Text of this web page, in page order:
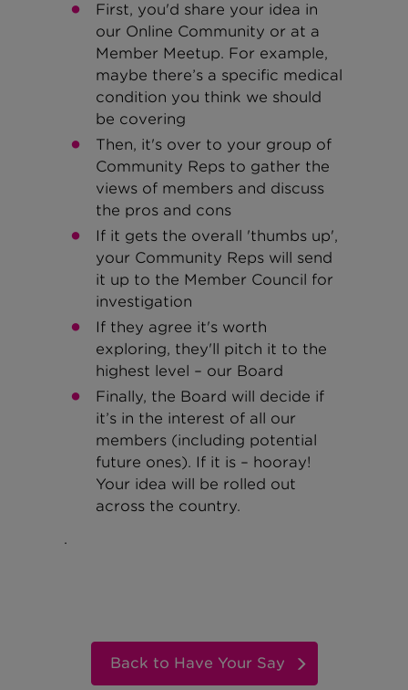
First, you'd share your idea in
our Online Community or at a
Member Meetup. For example,
maybe there’s a specific medical
condition you think we should
be covering
Then, it's over to your group of
Community Reps to gather the
views of members and discuss
the pros and cons
If it gets the overall 'thumbs up',
your Community Reps will send
it up to the Member Council for
investigation
If they agree it's worth
exploring, they'll pitch it to the
highest level – our Board
Finally, the Board will decide if
it’s in the interest of all our
members (including potential
future ones). If it is – hooray!
Your idea will be rolled out
across the country.
.
Back to Have Your Say